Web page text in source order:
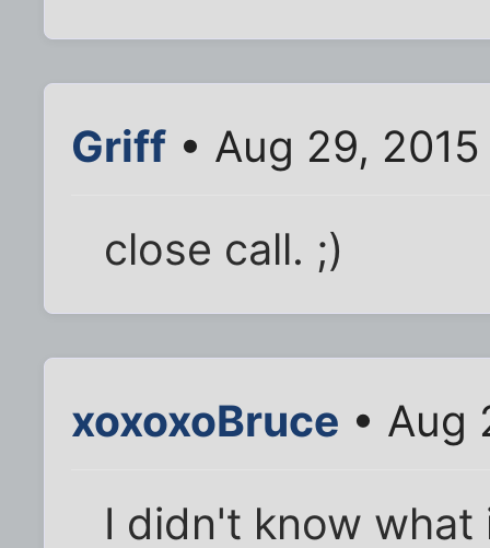
Griff • Aug 29,
close call. ;)
xoxoxoBruce • Aug
I didn't know what